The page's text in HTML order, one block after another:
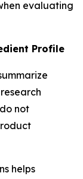
evaluating
Profile
not
helps